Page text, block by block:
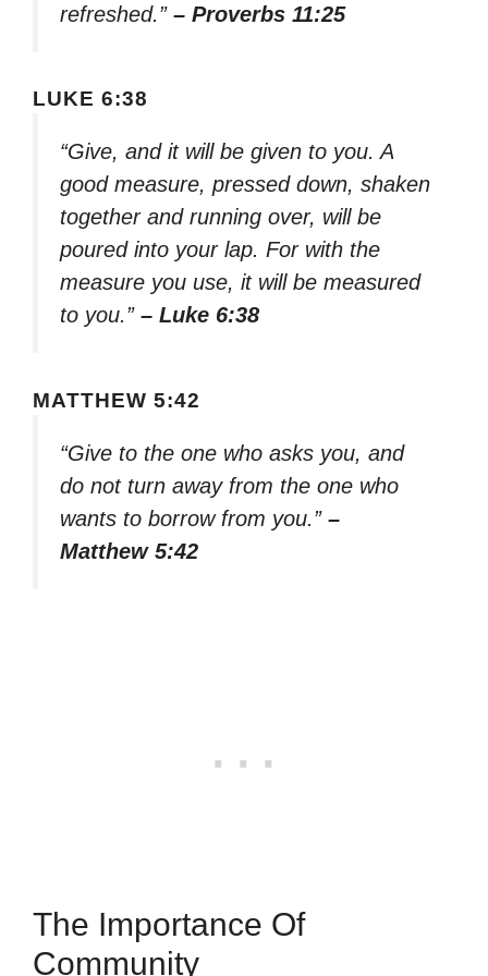
refreshed.” – Proverbs 11:25
LUKE 6:38
“Give, and it will be given to you. A
good measure, pressed down, shaken
together and running over, will be
poured into your lap. For with the
measure you use, it will be measured
to you.” – Luke 6:38
MATTHEW 5:42
“Give to the one who asks you, and
do not turn away from the one who
wants to borrow from you.” –
Matthew 5:42
The Importance Of
Community